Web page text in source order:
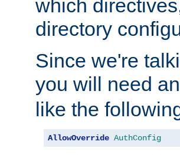
which
directory
Since we're
you will need an
like the
AllowOverride AuthConfig